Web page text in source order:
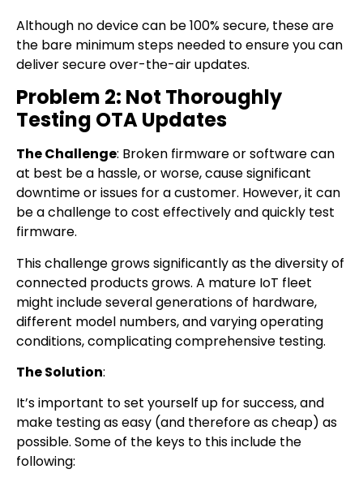
Although no device can be 100% secure, these are
the bare minimum steps needed to ensure you can
deliver secure over-the-air updates.
Problem 2: Not Thoroughly
Testing OTA Updates
The Challenge: Broken firmware or software can
at best be a hassle, or worse, cause significant
downtime or issues for a customer. However, it can
be a challenge to cost effectively and quickly test
firmware.
This challenge grows significantly as the diversity of
connected products grows. A mature IoT fleet
might include several generations of hardware,
different model numbers, and varying operating
conditions, complicating comprehensive testing.
The Solution:
It’s important to set yourself up for success, and
make testing as easy (and therefore as cheap) as
possible. Some of the keys to this include the
following: